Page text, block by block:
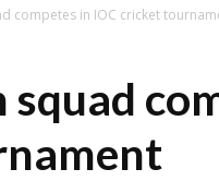
competes in IOC cricket
squad